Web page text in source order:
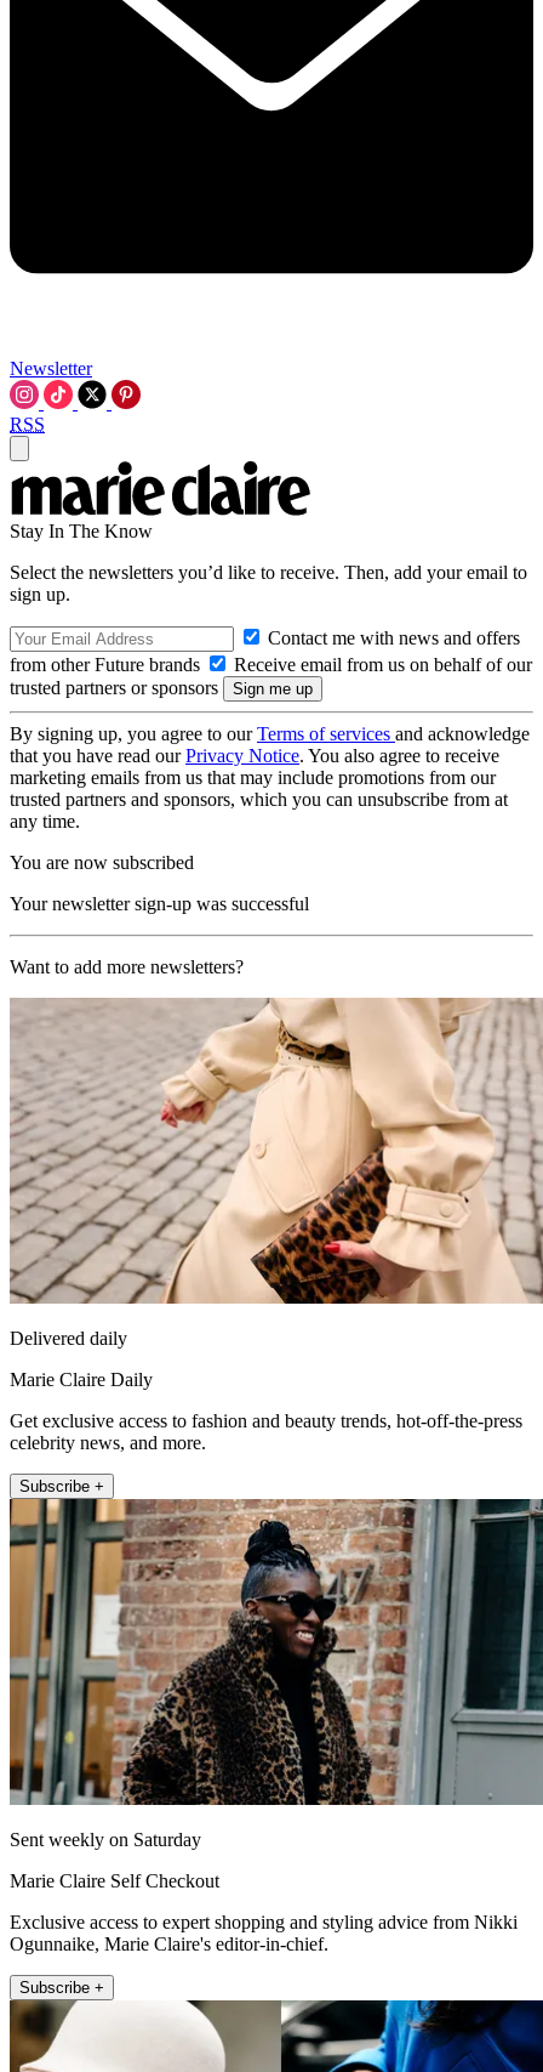
Newsletter
RSS
Stay In The Know
Select the newsletters you’d like to receive. Then, add your email to
sign up.
Contact me with news and offers
from other Future brands
Receive email from us on behalf of our
trusted partners or sponsors
By signing up, you agree to ourTerms of services and acknowledge
that you have read ourPrivacy Notice. You also agree to receive
marketing emails from us that may include promotions from our
trusted partners and sponsors, which you can unsubscribe from at
any time.
You are now subscribed
Your newsletter sign-up was successful
Want to add more newsletters?
Delivered daily
Marie Claire Daily
Get exclusive access to fashion and beauty trends, hot-off-the-press
celebrity news, and more.
Subscribe +
Sent weekly on Saturday
Marie Claire Self Checkout
Exclusive access to expert shopping and styling advice from Nikki
Ogunnaike, Marie Claire's editor-in-chief.
Subscribe +